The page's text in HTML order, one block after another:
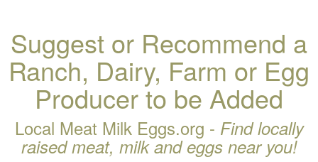
Suggest or Recommend a
Ranch, Dairy, Farm or Egg
Producer to be Added
Local Meat Milk Eggs.org - Find locally
raised meat, milk and eggs near you!